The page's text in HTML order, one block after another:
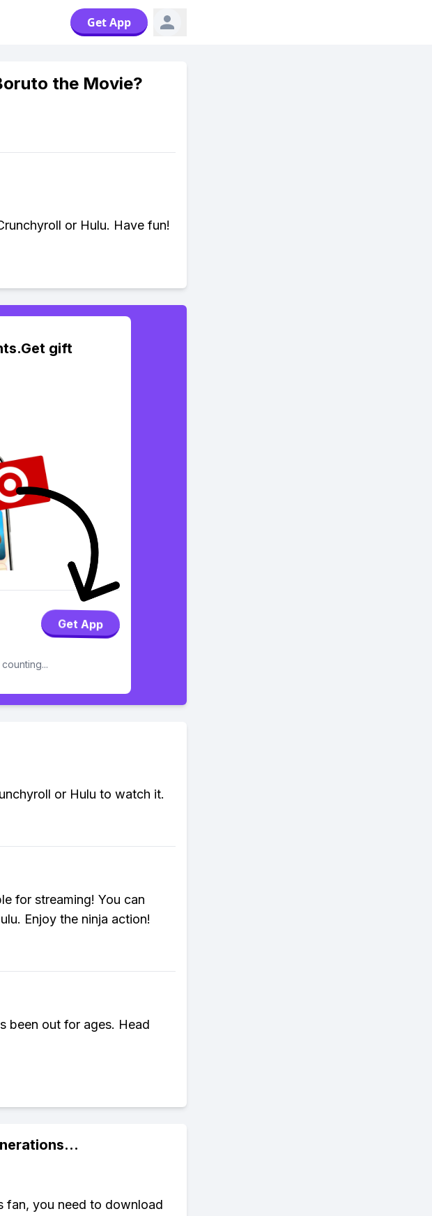
Get App
the Movie?
or Hulu. Have fun!
gift
Get App
or Hulu to watch it.
for streaming! You can
Enjoy the ninja action!
been out for ages. Head
...
fan, you need to download